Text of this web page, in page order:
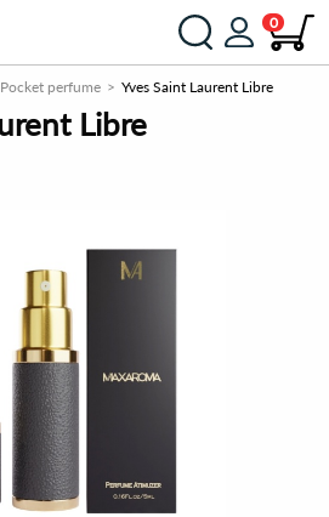
0
Pocket perfume Yves Saint Laurent Libre
Libre